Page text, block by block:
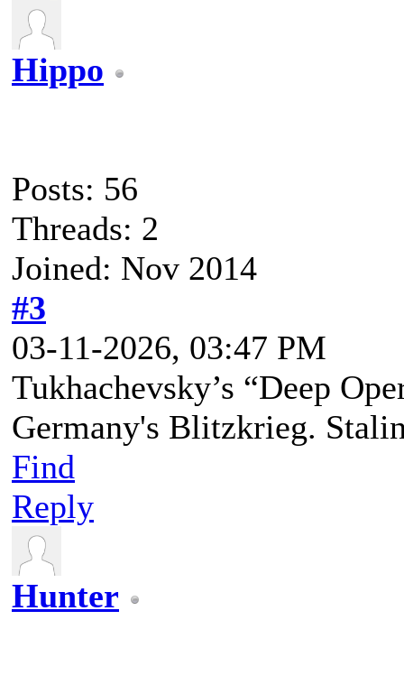
Hippo
Posts: 56
Threads: 2
Joined: Nov 2014
#3
03-11-2026, 03:47 PM
Tukhachevsky’s “Deep
Germany's Blitzkrieg.
Find
Reply
Hunter